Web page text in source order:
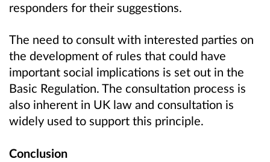
responders for their suggestions.
The need to consult with interested parties on
the development of rules that could have
important social implications is set out in the
Basic Regulation. The consultation process is
also inherent in UK law and consultation is
widely used to support this principle.
Conclusion